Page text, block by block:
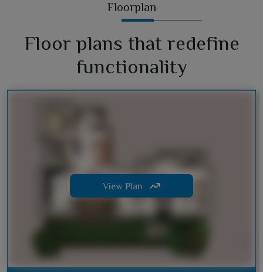
Floorplan
Floor plans that redefine
functionality
View Plan